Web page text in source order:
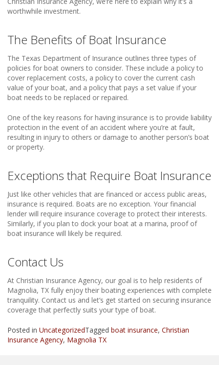
worthwhile investment.
The Benefits of Boat Insurance
The Texas Department of Insurance outlines three types of
policies for boat owners to consider. These include a policy to
cover replacement costs, a policy to cover the current cash
value of your boat, and a policy that pays a set value if your
boat needs to be replaced or repaired.
One of the key reasons for having insurance is to provide liability
protection in the event of an accident where you’re at fault,
resulting in injury to others or damage to another person’s boat
or property.
Exceptions that Require Boat Insurance
Just like other vehicles that are financed or access public areas,
insurance is required. Boats are no exception. Your financial
lender will require insurance coverage to protect their interests.
Similarly, if you plan to dock your boat at a marina, proof of
boat insurance will likely be required.
Contact Us
At Christian Insurance Agency, our goal is to help residents of
Magnolia, TX fully enjoy their boating experiences with complete
tranquility. Contact us and let’s get started on securing insurance
coverage that perfectly suits your type of boat.
Posted in UncategorizedTagged boat insurance, Christian
Insurance Agency, Magnolia TX